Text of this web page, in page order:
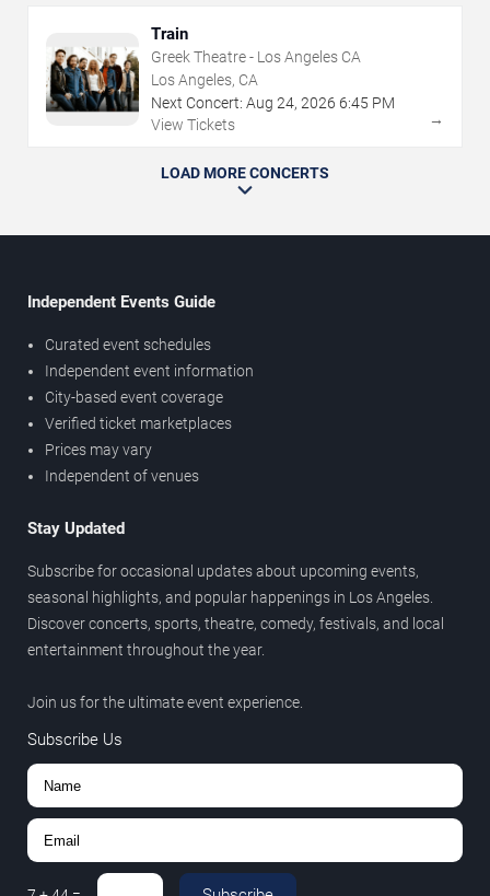
Train
Greek Theatre - Los Angeles CA
Los Angeles, CA
Next Concert: Aug 24, 2026 6:45 PM
View Tickets
→
LOAD MORE CONCERTS
Independent Events Guide
Curated event schedules
Independent event information
City-based event coverage
Verified ticket marketplaces
Prices may vary
Independent of venues
Stay Updated
Subscribe for occasional updates about upcoming events,
seasonal highlights, and popular happenings in Los Angeles.
Discover concerts, sports, theatre, comedy, festivals, and local
entertainment throughout the year.
Join us for the ultimate event experience.
Subscribe Us